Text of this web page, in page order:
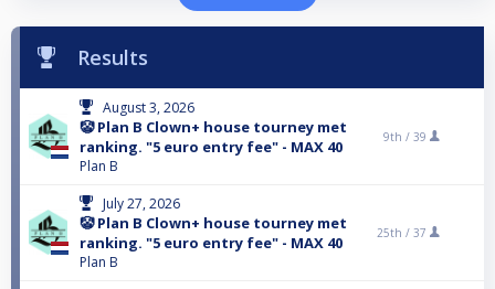
Results
August 3, 2026
🤡 Plan B Clown+ house tourney met
ranking. "5 euro entry fee" - MAX 40
Plan B
9th / 39
July 27, 2026
🤡 Plan B Clown+ house tourney met
ranking. "5 euro entry fee" - MAX 40
Plan B
25th / 37